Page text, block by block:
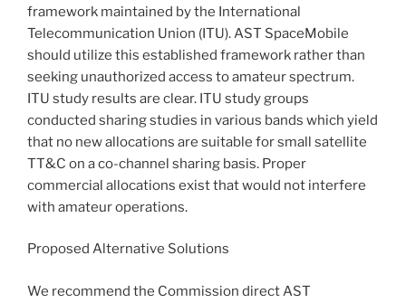
framework maintained by the International
Telecommunication Union (ITU). AST SpaceMobile
should utilize this established framework rather than
seeking unauthorized access to amateur spectrum.
ITU study results are clear. ITU study groups
conducted sharing studies in various bands which yield
that no new allocations are suitable for small satellite
TT&C on a co-channel sharing basis. Proper
commercial allocations exist that would not interfere
with amateur operations.
Proposed Alternative Solutions
We recommend the Commission direct AST